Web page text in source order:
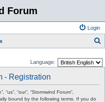
Forum
Login
Language:
- Registration
“our”, “Stormwind Forum”,
bound by the following terms. If you do